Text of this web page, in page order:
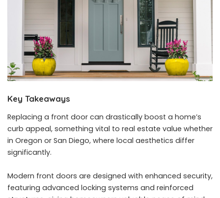
Key Takeaways
Replacing a front door can drastically boost a home’s
curb appeal, something vital to real estate value whether
in Oregon or San Diego, where local aesthetics differ
significantly.
Modern front doors are designed with enhanced security,
featuring advanced locking systems and reinforced